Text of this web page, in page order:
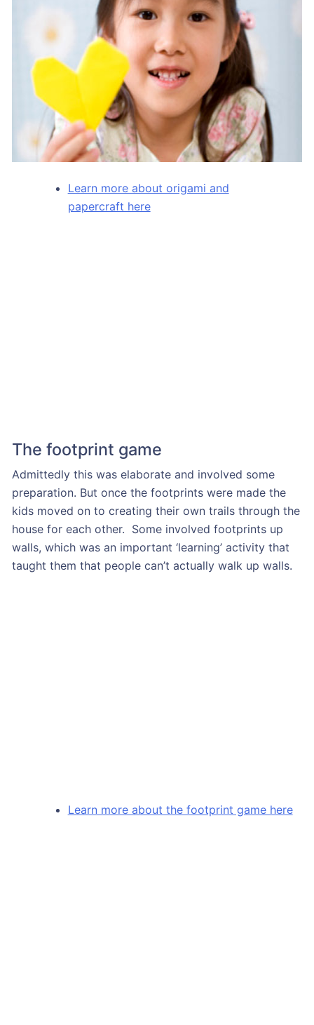
Learn more about origami and
papercraft here
The footprint game
Admittedly this was elaborate and involved some
preparation. But once the footprints were made the
kids moved on to creating their own trails through the
house for each other. Some involved footprints up
walls, which was an important ‘learning’ activity that
taught them that people can’t actually walk up walls.
Learn more about the footprint game here